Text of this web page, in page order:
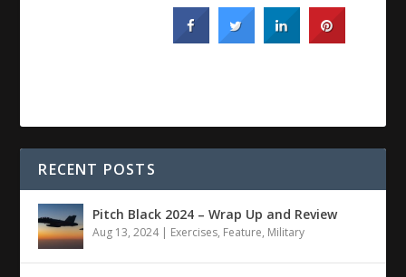
RECENT POSTS
Pitch Black 2024 – Wrap Up and Review
Aug 13, 2024| Exercises, Feature, Military